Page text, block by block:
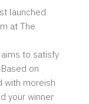
launched
at The
to satisfy
on
with moreish
your winner